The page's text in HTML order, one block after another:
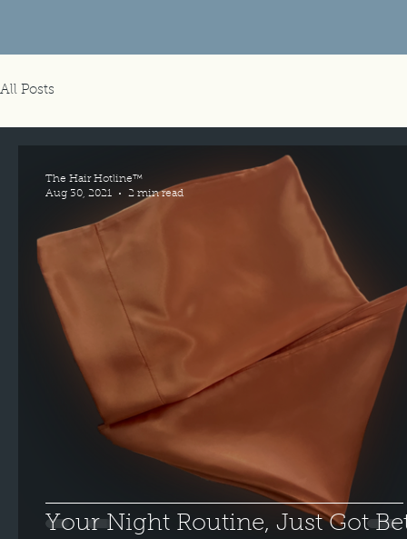
All Posts
Your Night Routine, Just Got
The Hair Hotline™
Aug 30, 2021
2 min read